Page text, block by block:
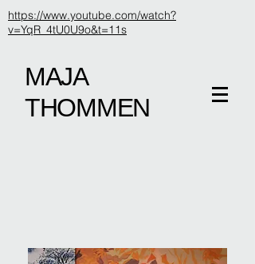
https://www.youtube.com/watch?
v=YqR_4tU0U9o&t=11s
MAJA
THOMMEN